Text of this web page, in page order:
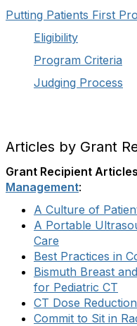
Putting Patients First
Eligibility
Program Criteria
Judging Process
Articles by Grant
Grant Recipient
Management:
A Culture of
A Portable
Care
Best Practices in
Bismuth Breast
for Pediatric CT
CT Dose
Commit to Sit in